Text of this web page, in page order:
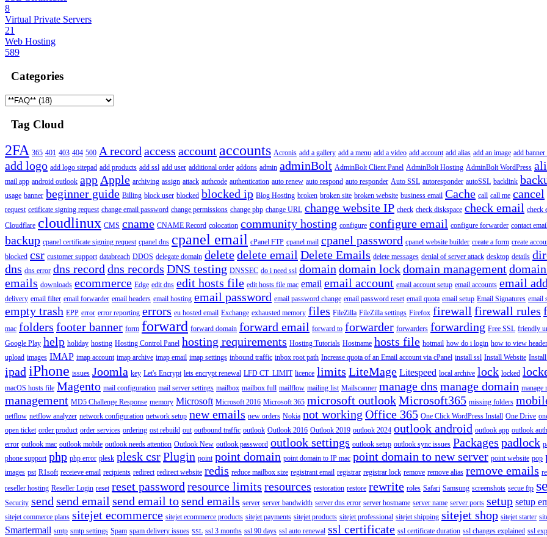
8
Virtual Private Servers
21
Web Hosting
589
Categories
Tag Cloud
2FA 365 401 403 404 500 A record access accountaccounts Acronis add a gallery add a menu add a video add account add alias add an image add banner
add logo add logo sitepad add products add ssl add user additional order addons admin adminBolt AdminBolt Client Panel AdminBolt Hosting AdminBolt WordPress
mail app android outlook app Apple archiving assign attack authcode authentication auto renew auto respond auto responder Auto SSL autoresponder autoSSL backlink
usage banner beginner guide Billing block user blocked blocked ip Blog Hosting broken broken site broken website business email Cache call call me cancel
request cetificate signing request change email password change permissions change php change URL change website IP check check diskspace check email check
Cloudflare cloudlinux CMS cname CNAME Record colocation community hosting configure configure email configure forwarder contact
backup cpanel certificate signing request cpanel dns cpanel email cPanel FTP cpanel mail cpanel password cpanel website builder create a form create
blocked csr customer support databreach DDOS delegate domain deletedelete email Delete Emails delete messages denial of server attack desktop details
dns dns error dns record dns records DNS testing DNSSEC do i need ssl domain domain lockdomain management
emails downloads ecommerce Edge edit dns edit hosts file edit hosts file mac email email account email account setup email accounts email
delivery email filter email forwarder email headers email hosting email password email password change email password reset email quota email setup Email Signatures email
empty trash EPP error error reporting errors eu hosted email Exchange exhausted memory files FileZilla FileZilla settings Firefox firewall firewall rules
mac folders footer banner form forward forward domain forward email forward to forwarder forwarders forwarding Free SSL friendly
Google Play help holiday hosting Hosting Control Panel hosting requirements Hosting Tutorials Hostname hosts file hotmail how do i login how to view
upload images IMAP imap account imap archive imap email imap settings inbound traffic inbox root path Increase quota of an Email account via cPanel install ssl Install Website
ipad iPhone issues Joomla key Let's Encrypt lets encrypt renewal LFD CT_LIMIT licence limits LiteMage Litespeed local archive lock locked
macOS hosts file Magento mail configuration mail server settings mailbox mailbox full mailflow mailing list Mailscanner manage dns manage domain manage
management MD5 Challenge Response memory Microsoft Microsoft 2016 Microsoft 365 microsoft outlookMicrosoft365 missing folders
netflow netflow analyzer network configuration network setup new emails new orders Nokia not working Office 365 One Click WordPress Install One Drive
open ticket order product order services ordering ost rebuild out outbound traffic outlook Outlook 2016 Outlook 2019 outlook 2024 outlook android outlook app outlook
error outlook mac outlook mobile outlook needs attention Outlook New outlook password outlook settings outlook setup outlook sync issues Packages padlock
phone support php php error plesk plesk csrPlugin point point domain point domain to IP mac point domain to new server point website pop
images pst R1soft receieve email recipients redirect redirect website redis reduce mailbox size registrant email registrar registrar lock remove remove alias remove emails
reseller hosting Reseller Login reset reset password resource limits resources restoration restore rewrite roles Safari Samsung screenshots secue ftp
Security send send email send email tosend emails server server bandwidth server dns error server hostname server name server ports setup setup
sitejet commerce plans sitejet ecommerce sitejet ecommerce products sitejet payments sitejet products sitejet professional sitejet shipping sitejet shop sitejet starter
Smartermail smtp smtp settings Spam spam delivery issues SSL ssl 3 months ssl 90 days ssl auto renewal ssl certificate ssl certificate duration ssl changes explained ssl